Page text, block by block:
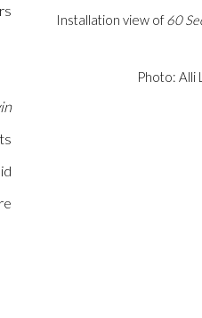
Installation view of60
Photo: Alli